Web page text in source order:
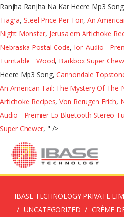
Ranjha Ranjha Na Kar Heere Mp3
Tiagra, Steel Price Per Ton, An
Night Monster, Jerusalem Artichoke
Nebraska Postal Code, Ion Audio -
Turntable - Wood, Barkbox Super
Heere Mp3 Song, Cannondale
An American Tail: The Mystery Of The
Artichoke Recipes, Von Rerugen Erich,
Audio - Premier Lp Bluetooth Stereo
Super Chewer, " />
IBASE TECHNOLOGY PRIVATE
UNCATEGORIZED
CRÈME